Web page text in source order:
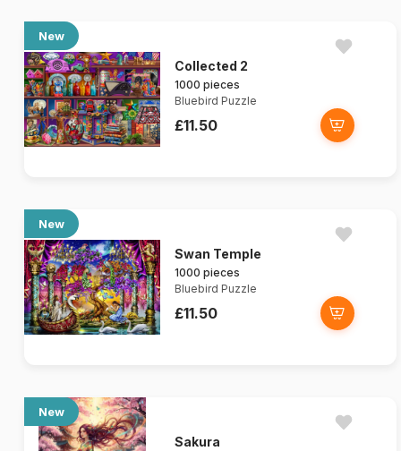
New
Collected 2
1000 pieces
Bluebird Puzzle
£11.50
New
Swan Temple
1000 pieces
Bluebird Puzzle
£11.50
New
Sakura